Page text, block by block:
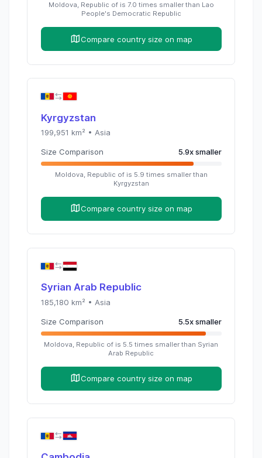
Moldova, Republic ofis 7.0 times smaller than Lao
People's Democratic Republic
Compare country size on map
Kyrgyzstan
199,951 km² • Asia
Size Comparison 5.9xsmaller
Moldova, Republic ofis 5.9 times smaller than
Kyrgyzstan
Compare country size on map
Syrian Arab Republic
185,180 km² • Asia
Size Comparison 5.5xsmaller
Moldova, Republic of is 5.5 times smaller than Syrian
Arab Republic
Compare country size on map